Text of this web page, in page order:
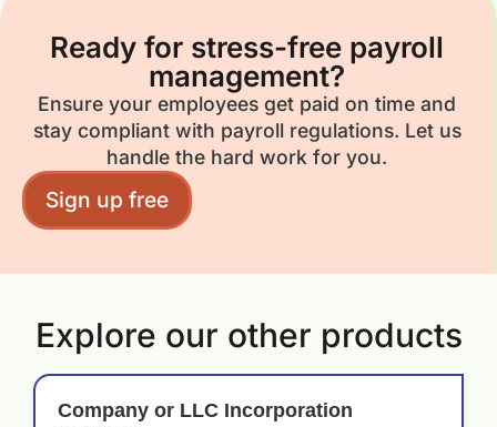
Ready for stress-free payroll
management?
Ensure your employees get paid on time and
stay compliant with payroll regulations. Let us
handle the hard work for you.
Sign up free
Explore our other products
Company or LLC Incorporation